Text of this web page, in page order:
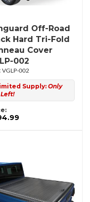
Off-Road
Hard Tri-Fold
Cover
002
VGLP-002
Supply: Only